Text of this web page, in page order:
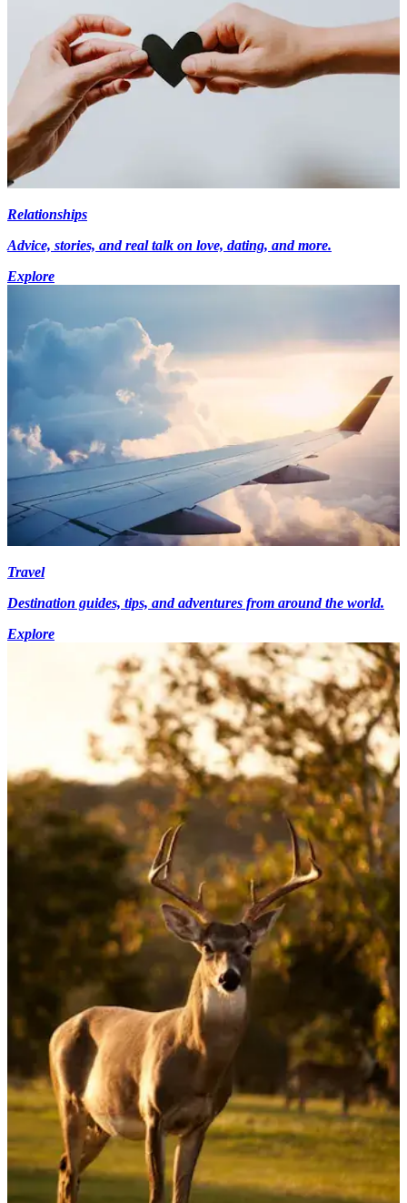
Relationships
Advice, stories, and real talk on love, dating, and more.
Explore
Travel
Destination guides, tips, and adventures from around the world.
Explore